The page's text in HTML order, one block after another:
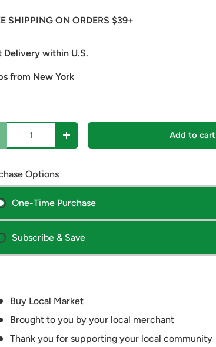
SHIPPING ON ORDERS $39+
Delivery within U.S.
from New York
quantityIncrease quantity Add to cart
Options
One-Time Purchase
Subscribe & Save
Buy Local Market
Brought to you by your local merchant
Thank you for supporting your local community